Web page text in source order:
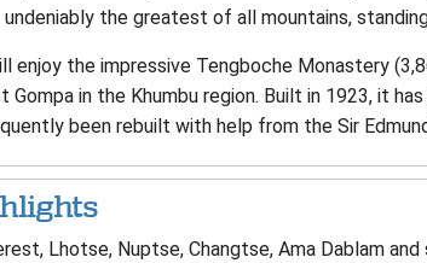
undeniably the greatest of all mountains,
enjoy the impressive Tengboche Monastery
Gompa in the Khumbu region. Built in 1923, it
been rebuilt with help from the Sir
Lhotse, Nuptse, Changtse, Ama Dablam